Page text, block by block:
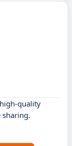
quality
sharing.